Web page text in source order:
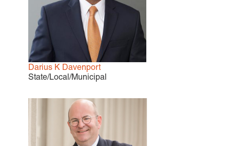
Darius K Davenport
State/Local/Municipal